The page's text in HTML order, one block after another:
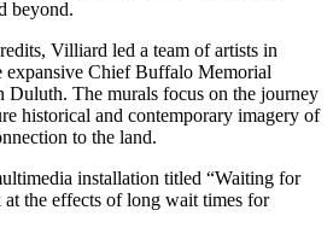
beyond.
Villiard led a team of artists in
expansive Chief Buffalo Memorial
Duluth. The murals focus on the journey
historical and contemporary imagery of
to the land.
installation titled “Waiting for
the effects of long wait times for